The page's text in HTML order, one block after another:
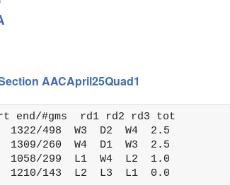
AACApril25Quad1
#gms  rd1 rd2 rd3 tot
1322/498  W3  D2  W4  2.5
1309/260  W4  D1  W3  2.5
1058/299  L1  W4  L2  1.0